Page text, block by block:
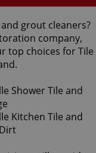
grout cleaners?
company,
top choices for Tile